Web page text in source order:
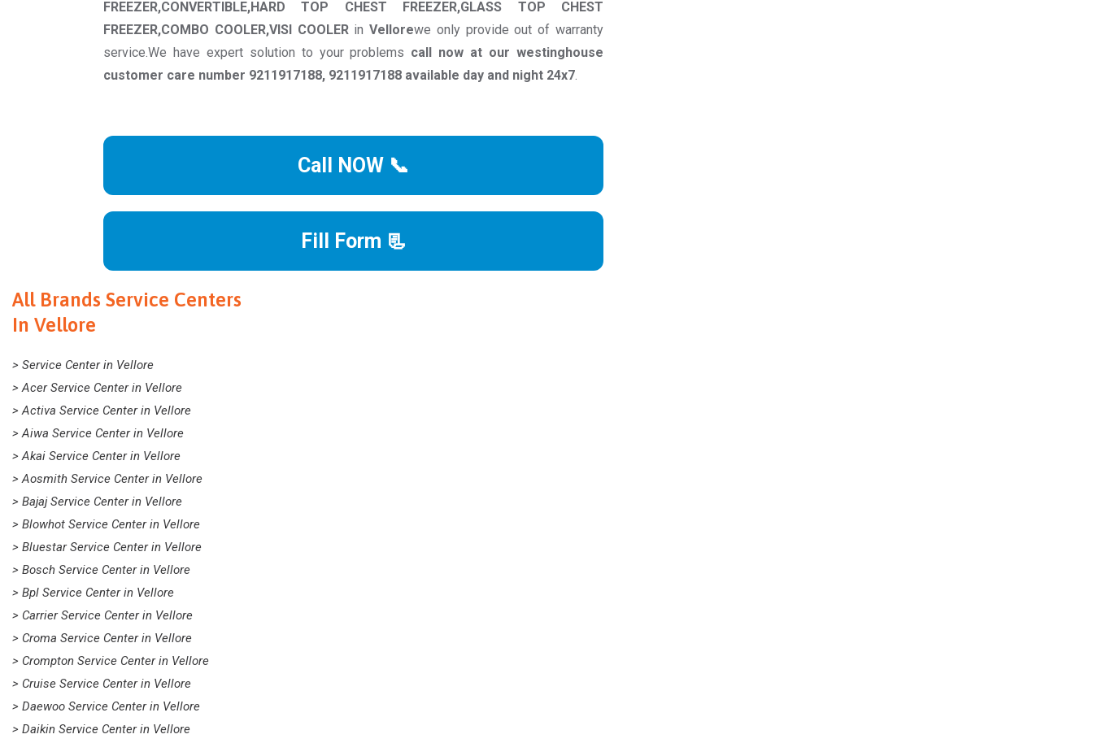
FREEZER,CONVERTIBLE,HARD TOP CHEST FREEZER,GLASS TOP CHEST
FREEZER,COMBO COOLER,VISI COOLERinVellorewe only provide out of warranty
service.We have expert solution to your problems call now at our westinghouse
customer care number 9211917188, 9211917188 available day and night 24x7.
Call NOW 📞
Fill Form 📃
All Brands Service Centers
In Vellore
> Service Center in Vellore
> Acer Service Center in Vellore
> Activa Service Center in Vellore
> Aiwa Service Center in Vellore
> Akai Service Center in Vellore
> Aosmith Service Center in Vellore
> Bajaj Service Center in Vellore
> Blowhot Service Center in Vellore
> Bluestar Service Center in Vellore
> Bosch Service Center in Vellore
> Bpl Service Center in Vellore
> Carrier Service Center in Vellore
> Croma Service Center in Vellore
> Crompton Service Center in Vellore
> Cruise Service Center in Vellore
> Daewoo Service Center in Vellore
> Daikin Service Center in Vellore